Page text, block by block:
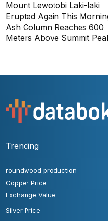
Mount Lewotobi Laki-laki
Erupted Again This
Ash Column Reaches 600
Meters Above Summit
Trending
roundwood production
Copper Price
Exchange Value
Silver Price